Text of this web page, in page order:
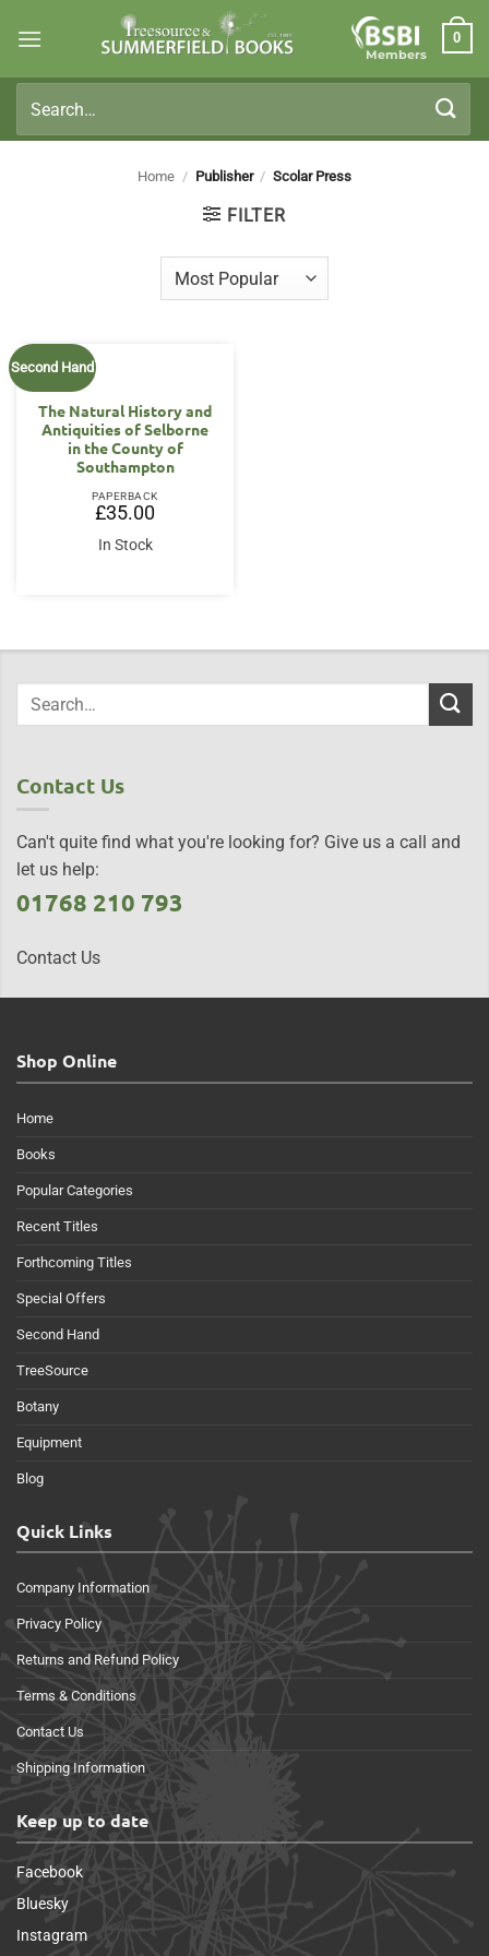
Members
0
for:
Home / Publisher / Scolar Press
FILTER
Second Hand
The Natural History and
Antiquities of Selborne
in the County of
Southampton
PAPERBACK
£35.00
In Stock
Contact Us
Can't quite find what you're looking for? Give us a call and
let us help:
01768 210 793
Contact Us
Shop Online
Home
Books
Popular Categories
Recent Titles
Forthcoming Titles
Special Offers
Second Hand
TreeSource
Botany
Equipment
Blog
Quick Links
Company Information
Privacy Policy
Returns and Refund Policy
Terms & Conditions
Contact Us
Shipping Information
Keep up to date
Facebook
Bluesky
Instagram